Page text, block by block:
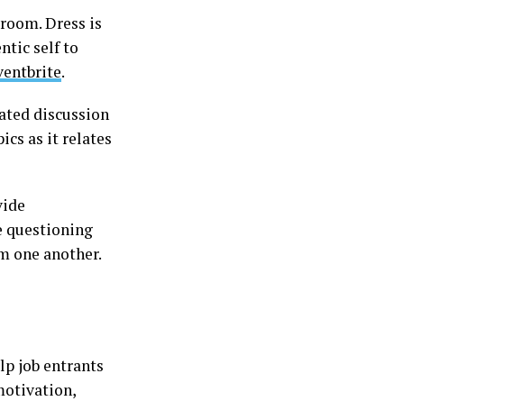
Dress is
self to
.
discussion
as it relates
questioning
one another.
job entrants